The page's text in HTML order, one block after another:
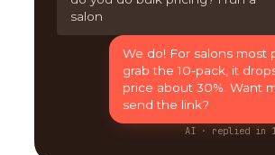
salon
We do! For salons most
grab the 10-pack, it
price about 30%. Want
send the link?
AI · replied in